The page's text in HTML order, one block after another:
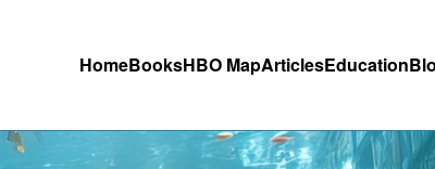
HomeBooksHBO MapArticlesEducation